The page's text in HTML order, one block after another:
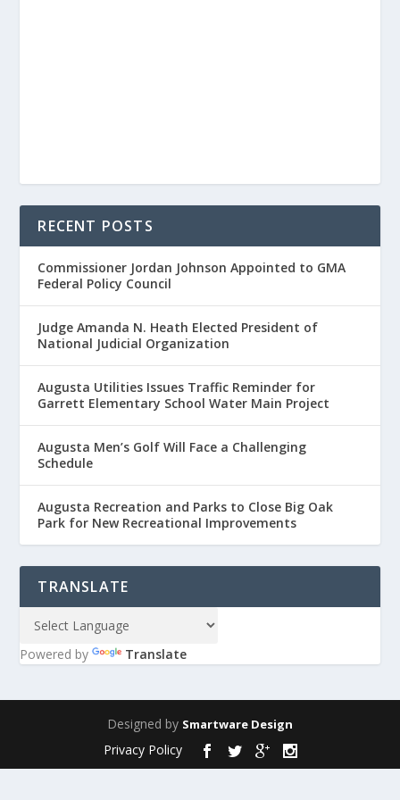
RECENT POSTS
Commissioner Jordan Johnson Appointed to GMA
Federal Policy Council
Judge Amanda N. Heath Elected President of
National Judicial Organization
Augusta Utilities Issues Traffic Reminder for
Garrett Elementary School Water Main Project
Augusta Men’s Golf Will Face a Challenging
Schedule
Augusta Recreation and Parks to Close Big Oak
Park for New Recreational Improvements
TRANSLATE
Powered by Translate
Designed by Smartware Design
Privacy Policy